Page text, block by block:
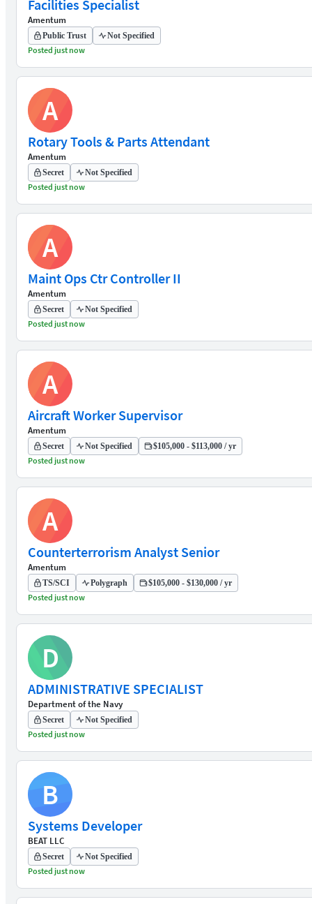
Facilities Specialist
Amentum
Public Trust Not Specified
Posted just now
A
Rotary Tools & Parts Attendant
Amentum
Secret Not Specified
Posted just now
A
Maint Ops Ctr Controller II
Amentum
Secret Not Specified
Posted just now
A
Aircraft Worker Supervisor
Amentum
Secret Not Specified $105,000 - $113,000 / yr
Posted just now
A
Counterterrorism Analyst Senior
Amentum
TS/SCI Polygraph $105,000 - $130,000 / yr
Posted just now
D
ADMINISTRATIVE SPECIALIST
Department of the Navy
Secret Not Specified
Posted just now
B
Systems Developer
BEAT LLC
Secret Not Specified
Posted just now